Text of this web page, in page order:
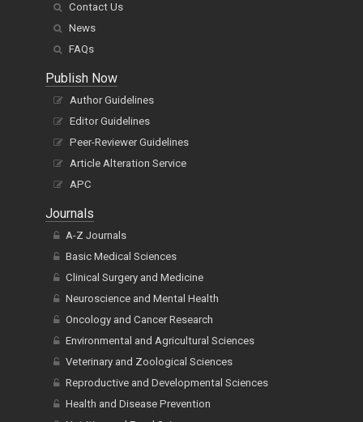
Contact Us
News
FAQs
Publish Now
Author Guidelines
Editor Guidelines
Peer-Reviewer Guidelines
Article Alteration Service
APC
Journals
A-Z Journals
Basic Medical Sciences
Clinical Surgery and Medicine
Neuroscience and Mental Health
Oncology and Cancer Research
Environmental and Agricultural Sciences
Veterinary and Zoological Sciences
Reproductive and Developmental Sciences
Health and Disease Prevention